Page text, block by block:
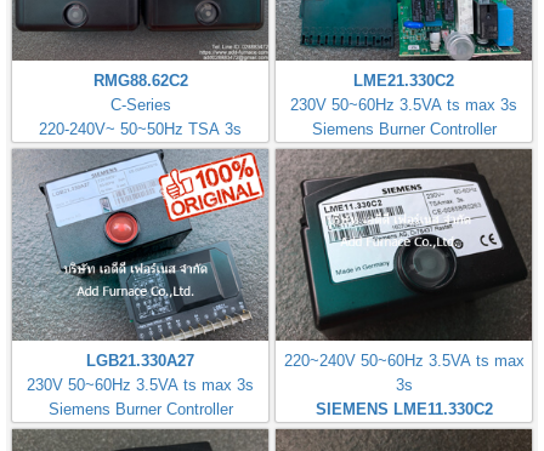
RMG88.62C2
C-Series
220-240V~ 50~50Hz TSA 3s
LME21.330C2
230V 50~60Hz 3.5VA ts max 3s
Siemens Burner Controller
LGB21.330A27
230V 50~60Hz 3.5VA ts max 3s
Siemens Burner Controller
220~240V 50~60Hz 3.5VA ts max
3s
SIEMENS LME11.330C2